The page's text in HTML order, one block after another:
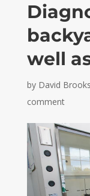
well
by David Brooks
comment